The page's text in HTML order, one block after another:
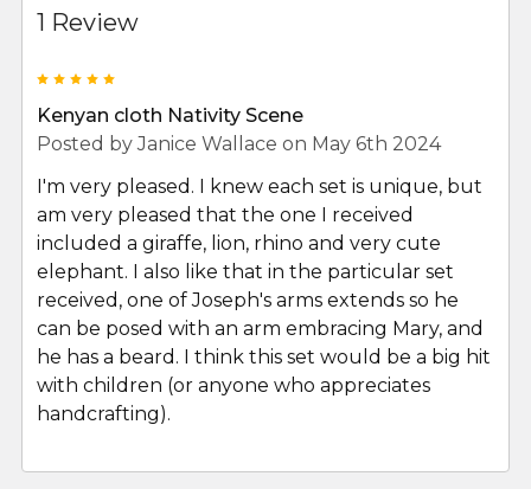
1 Review
Kenyan cloth Nativity Scene
Posted byJanice Wallace on May 6th 2024
I'm very pleased. I knew each set is unique, but
am very pleased that the one I received
included a giraffe, lion, rhino and very cute
elephant. I also like that in the particular set
received, one of Joseph's arms extends so he
can be posed with an arm embracing Mary, and
he has a beard. I think this set would be a big hit
with children (or anyone who appreciates
handcrafting).